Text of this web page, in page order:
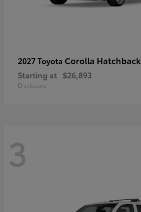
2027 Toyota Corolla Hatchback
Starting at $26,893
Disclosure
3